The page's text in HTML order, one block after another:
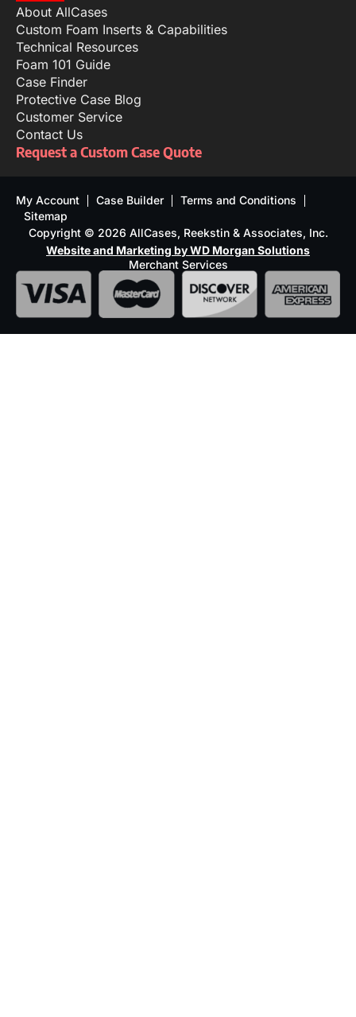
About AllCases
Custom Foam Inserts & Capabilities
Technical Resources
Foam 101 Guide
Case Finder
Protective Case Blog
Customer Service
Contact Us
Request a Custom Case Quote
My Account Case Builder
Terms and Conditions
Sitemap
Copyright © 2026 AllCases, Reekstin & Associates, Inc.
Website and Marketing by WD Morgan Solutions
Merchant Services